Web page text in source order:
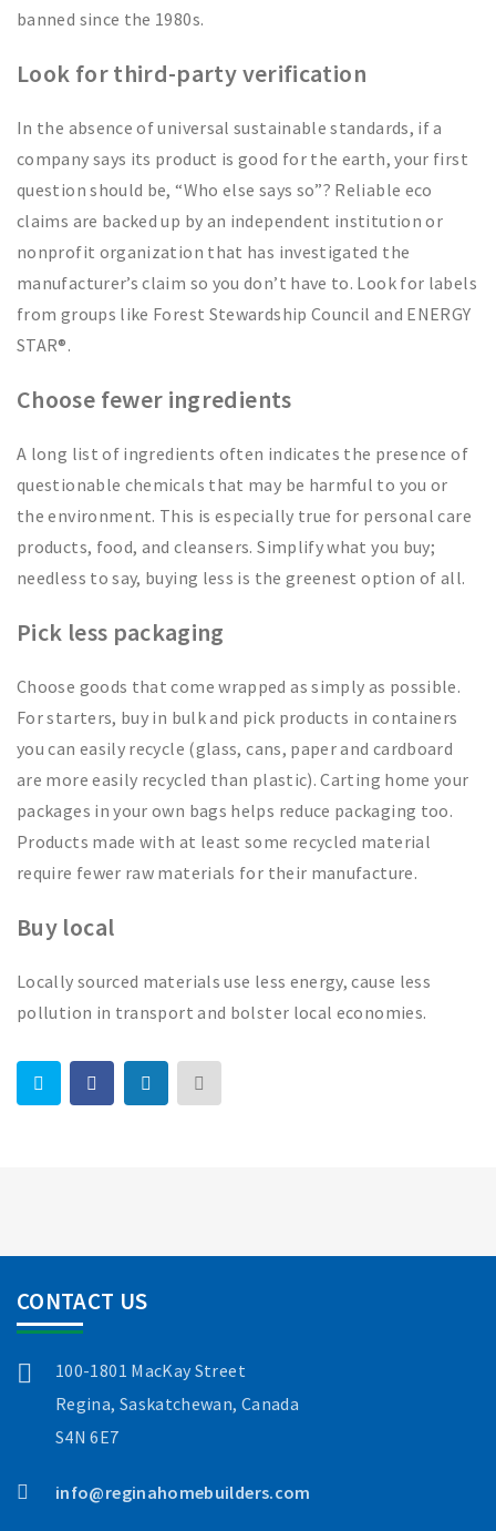
banned since the 1980s.
Look for third-party verification
In the absence of universal sustainable standards, if a
company says its product is good for the earth, your first
question should be, “Who else says so”? Reliable eco
claims are backed up by an independent institution or
nonprofit organization that has investigated the
manufacturer’s claim so you don’t have to. Look for labels
from groups like Forest Stewardship Council and ENERGY
STAR®.
Choose fewer ingredients
A long list of ingredients often indicates the presence of
questionable chemicals that may be harmful to you or
the environment. This is especially true for personal care
products, food, and cleansers. Simplify what you buy;
needless to say, buying less is the greenest option of all.
Pick less packaging
Choose goods that come wrapped as simply as possible.
For starters, buy in bulk and pick products in containers
you can easily recycle (glass, cans, paper and cardboard
are more easily recycled than plastic). Carting home your
packages in your own bags helps reduce packaging too.
Products made with at least some recycled material
require fewer raw materials for their manufacture.
Buy local
Locally sourced materials use less energy, cause less
pollution in transport and bolster local economies.
CONTACT US
100-1801 MacKay Street
Regina, Saskatchewan, Canada
S4N 6E7
info@reginahomebuilders.com